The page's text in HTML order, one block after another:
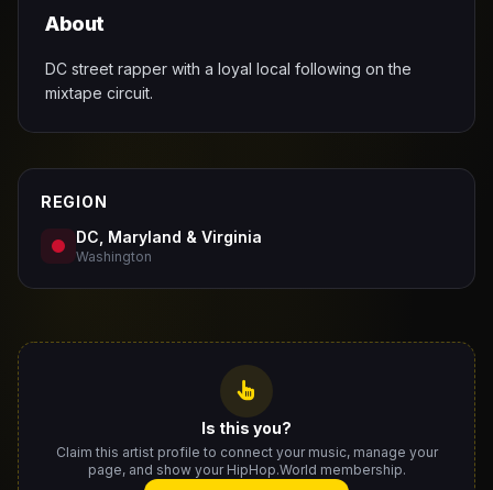
About
DC street rapper with a loyal local following on the
mixtape circuit.
REGION
DC, Maryland & Virginia
Washington
Is this you?
Claim this artist profile to connect your music, manage your
page, and show your HipHop.World membership.